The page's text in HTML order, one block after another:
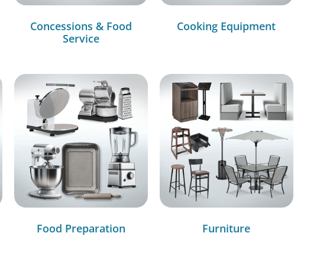
Concessions & Food
Service
Cooking Equipment
Food Preparation Furniture